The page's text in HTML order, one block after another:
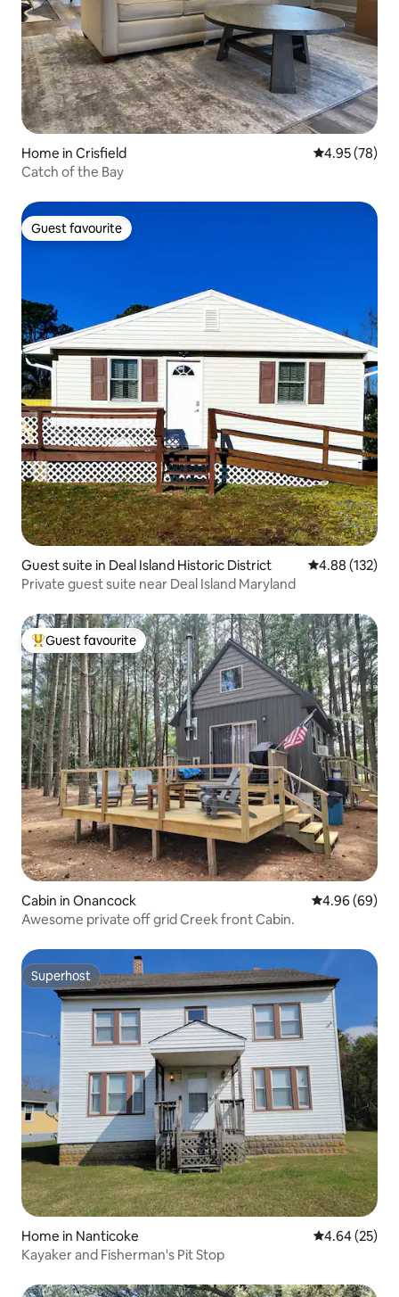
Home in Crisfield 4.95 out of 5
4.95 (78)
Catch of the Bay
Guest favourite
Guest favourite
Guest suite in Deal Island Historic District 4.88 out of 5
4.88 (132)
Private guest suite near Deal Island Maryland
Top guest favourite
Guest favourite
Cabin in Onancock 4.96 out of 5
4.96 (69)
Awesome private off grid Creek front Cabin.
Superhost
Superhost
Home in Nanticoke 4.64 out of 5
4.64 (25)
Kayaker and Fisherman's Pit Stop